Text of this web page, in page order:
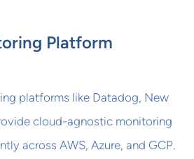
Platform
platforms like Datadog, New
cloud-agnostic monitoring
across AWS, Azure, and GCP.